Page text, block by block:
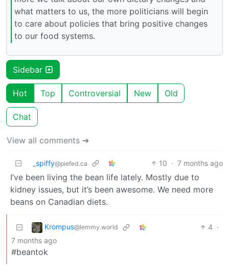
what matters to us, the more politicians will begin
to care about policies that bring positive changes
to our food systems.
Sidebar
Hot Top Controversial New Old
Chat
View all comments ➔
_spiffy@piefed.ca 10 · 7 months ago
I’ve been living the bean life lately. Mostly due to
kidney issues, but it’s been awesome. We need more
beans on Canadian diets.
Krompus@lemmy.world 4 ·
7 months ago
#beantok